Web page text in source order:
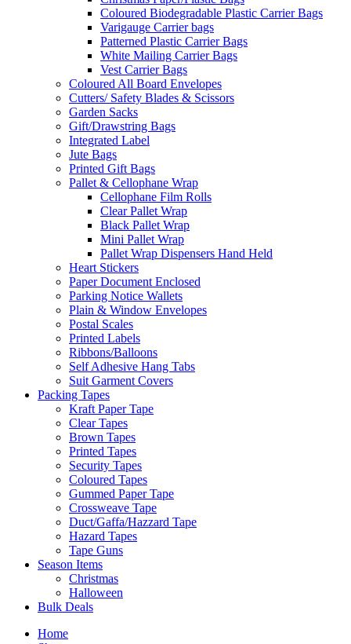
Coloured Biodegradable Plastic Carrier Bags
Varigauge Carrier bags
Patterned Plastic Carrier Bags
White Mailing Carrier Bags
Vest Carrier Bags
Coloured All Board Envelopes
Cutters/ Safety Blades & Scissors
Garden Sacks
Gift/Drawstring Bags
Integrated Label
Jute Bags
Printed Gift Bags
Pallet & Cellophane Wrap
Cellophane Film Rolls
Clear Pallet Wrap
Black Pallet Wrap
Mini Pallet Wrap
Pallet Wrap Dispensers Hand Held
Heart Stickers
Paper Document Enclosed
Parking Notice Wallets
Plain & Window Envelopes
Postal Scales
Printed Labels
Ribbons/Balloons
Self Adhesive Hang Tabs
Suit Garment Covers
Packing Tapes
Kraft Paper Tape
Clear Tapes
Brown Tapes
Printed Tapes
Security Tapes
Coloured Tapes
Gummed Paper Tape
Crossweave Tape
Duct/Gaffa/Hazzard Tape
Hazard Tapes
Tape Guns
Season Items
Christmas
Halloween
Bulk Deals
Home